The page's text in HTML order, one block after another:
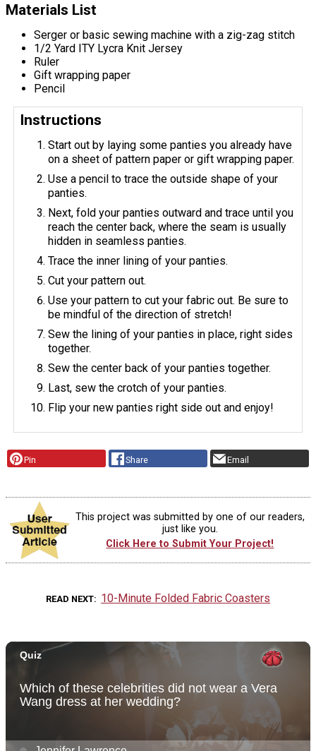
Materials List
Serger or basic sewing machine with a zig-zag stitch
1/2 Yard ITY Lycra Knit Jersey
Ruler
Gift wrapping paper
Pencil
Instructions
Start out by laying some panties you already have
on a sheet of pattern paper or gift wrapping paper.
Use a pencil to trace the outside shape of your
panties.
Next, fold your panties outward and trace until you
reach the center back, where the seam is usually
hidden in seamless panties.
Trace the inner lining of your panties.
Cut your pattern out.
Use your pattern to cut your fabric out. Be sure to
be mindful of the direction of stretch!
Sew the lining of your panties in place, right sides
together.
Sew the center back of your panties together.
Last, sew the crotch of your panties.
Flip your new panties right side out and enjoy!
Pin Share Email
This project was submitted by one of our readers,
just like you.
Click Here to Submit Your Project!
READ NEXT 10-Minute Folded Fabric Coasters